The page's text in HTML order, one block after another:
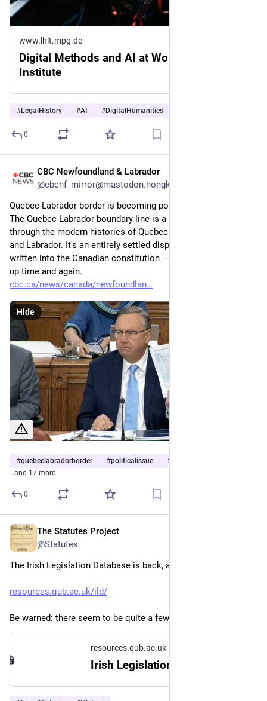
www.lhlt.mpg.de
Digital Methods and AI at Work at the
Institute
#LegalHistory #AI #DigitalHumanities
0
CBC Newfoundland & Labrador
@cbcnf_mirror@mastodon.hongkongers.net
Quebec-Labrador border is becoming political fodder
The Quebec-Labrador boundary line is a subject woven
through the modern histories of Quebec and Newfoundland
and Labrador. It's an entirely settled dispute — the answer
written into the Canadian constitution — and yet still rearing
up time and again.
cbc.ca/news/canada/newfoundlan
Hide
#quebeclabradorborder #politicalissue #
…and 17 more
0
The Statutes Project
@Statutes
The Irish Legislation Database is back, at a new URL:
resources.qub.ac.uk/ild/
Be warned: there seem to be quite a few broken links.
resources.qub.ac.uk